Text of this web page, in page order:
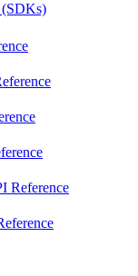
(SDKs)
Reference